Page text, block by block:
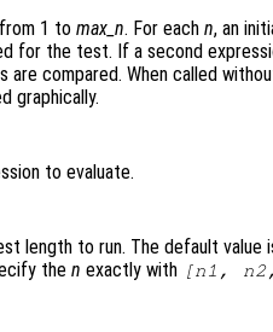
1 to max_n. For each n, an
for the test. If a second
are compared. When called
graphically.
to evaluate.
length to run. The default value
the n exactly with [n1,